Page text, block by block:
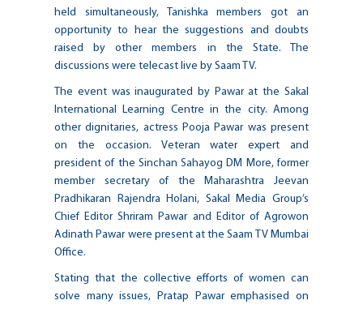
held simultaneously, Tanishka members got an
opportunity to hear the suggestions and doubts
raised by other members in the State. The
discussions were telecast live by Saam TV.
The event was inaugurated by Pawar at the Sakal
International Learning Centre in the city. Among
other dignitaries, actress Pooja Pawar was present
on the occasion. Veteran water expert and
president of the Sinchan Sahayog DM More, former
member secretary of the Maharashtra Jeevan
Pradhikaran Rajendra Holani, Sakal Media Group’s
Chief Editor Shriram Pawar and Editor of Agrowon
Adinath Pawar were present at the Saam TV Mumbai
Office.
Stating that the collective efforts of women can
solve many issues, Pratap Pawar emphasised on